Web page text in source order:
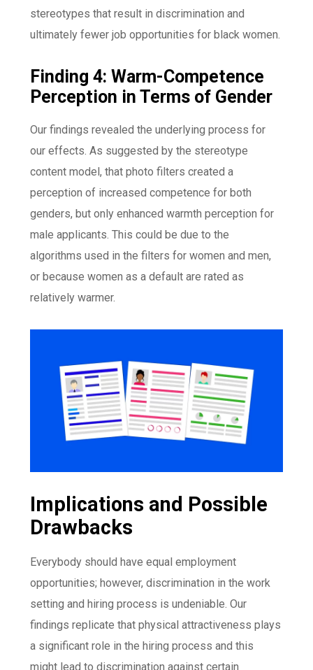
stereotypes that result in discrimination and
ultimately fewer job opportunities for black women.
Finding 4: Warm-Competence
Perception in Terms of Gender
Our findings revealed the underlying process for
our effects. As suggested by the stereotype
content model, that photo filters created a
perception of increased competence for both
genders, but only enhanced warmth perception for
male applicants. This could be due to the
algorithms used in the filters for women and men,
or because women as a default are rated as
relatively warmer.
Implications and Possible
Drawbacks
Everybody should have equal employment
opportunities; however, discrimination in the work
setting and hiring process is undeniable. Our
findings replicate that physical attractiveness plays
a significant role in the hiring process and this
might lead to discrimination against certain